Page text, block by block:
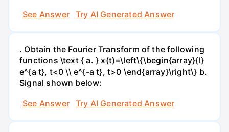
See Answer
Try AI Generated Answer
. Obtain the Fourier Transform of the following
functions \text { a. } x(t)=\left\{\begin{array}{l}
e^{a t}, t<0 \\ e^{-a t}, t>0 \end{array}\right\} b.
Signal shown below:
See Answer
Try AI Generated Answer